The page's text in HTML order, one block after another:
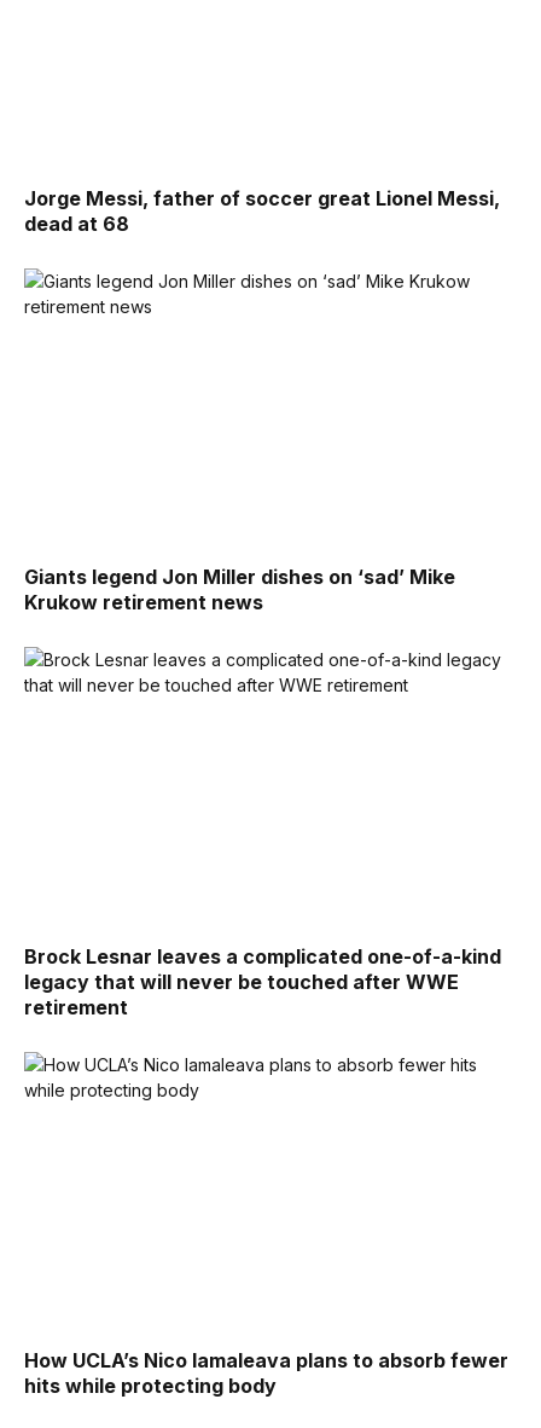
Jorge Messi, father of soccer great Lionel Messi,
dead at 68
Giants legend Jon Miller dishes on ‘sad’ Mike
Krukow retirement news
Brock Lesnar leaves a complicated one-of-a-kind
legacy that will never be touched after WWE
retirement
How UCLA’s Nico Iamaleava plans to absorb fewer
hits while protecting body